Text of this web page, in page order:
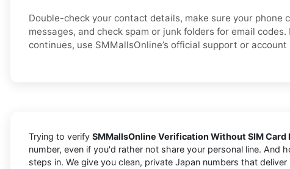
Double-check your contact details, make sure your phone
messages, and check spam or junk folders for email codes.
continues, use SMMallsOnline’s official support or
Trying to verify SMMallsOnline Verification Without SIM Card
number, even if you'd rather not share your personal line.
steps in. We give you clean, private Japan numbers that